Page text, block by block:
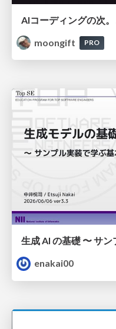
moongift
PRO
生成 AI の基礎 〜 サ
enakai00